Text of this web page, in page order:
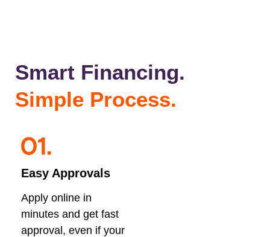
Smart Financing.
Simple Process.
Easy Approvals
Apply online in
minutes and get fast
approval, even if your